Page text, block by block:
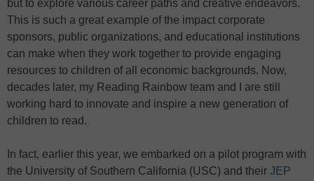
but to explore various career paths and creative endeavors.
This is such a great example of the impact corporate
sponsors, public organizations, and educational institutions
can make when they work together to provide engaging
resources to children of all economic backgrounds. Now,
decades later, my Reading Rainbow team and I are still
working hard to innovate and inspire a new generation of
children to read.
In fact, earlier this year, we embarked on a pilot program with
the University of Southern California (USC) and their JEP